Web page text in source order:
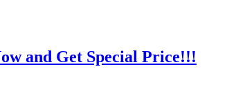
and Get Special Price!!!